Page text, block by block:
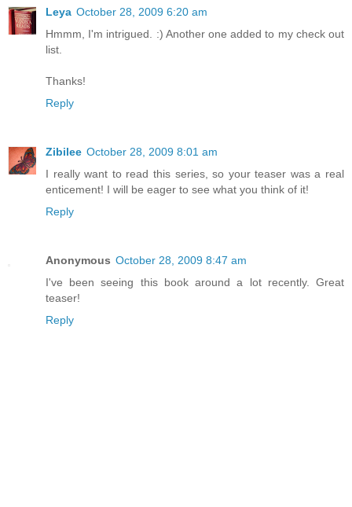
Leya October 28, 2009 6:20 am
Hmmm, I'm intrigued. :) Another one added to my check out
list.
Thanks!
Reply
Zibilee October 28, 2009 8:01 am
I really want to read this series, so your teaser was a real
enticement! I will be eager to see what you think of it!
Reply
Anonymous October 28, 2009 8:47 am
I've been seeing this book around a lot recently. Great
teaser!
Reply